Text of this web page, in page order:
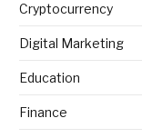
Cryptocurrency
Digital Marketing
Education
Finance